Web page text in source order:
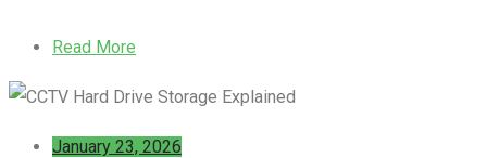
Read More
January 23, 2026